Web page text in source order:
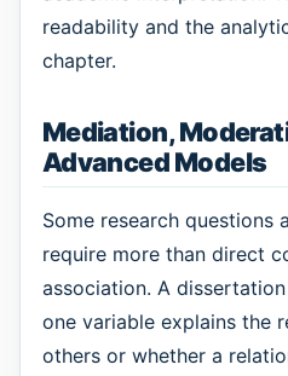
readability and the
chapter.
Mediation,
Advanced Models
Some research questions
require more than direct
association. A
one variable explains the
others or whether a